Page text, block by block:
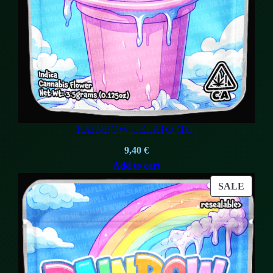
RAINBOW GELATO (1G)
9,40 €
Add to cart
SALE
ON
SALE